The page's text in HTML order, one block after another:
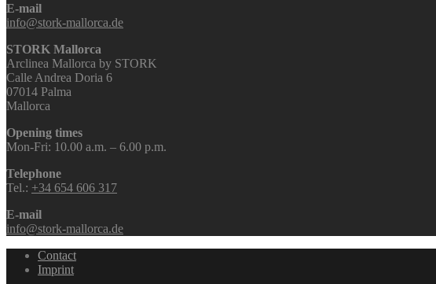
E-mail
info@stork-mallorca.de
STORK Mallorca
Arclinea Mallorca by STORK
Calle Andrea Doria 6
07014 Palma
Mallorca
Opening times
Mon-Fri: 10.00 a.m. – 6.00 p.m.
Telephone
Tel.: +34 654 606 317
E-mail
info@stork-mallorca.de
Contact
Imprint